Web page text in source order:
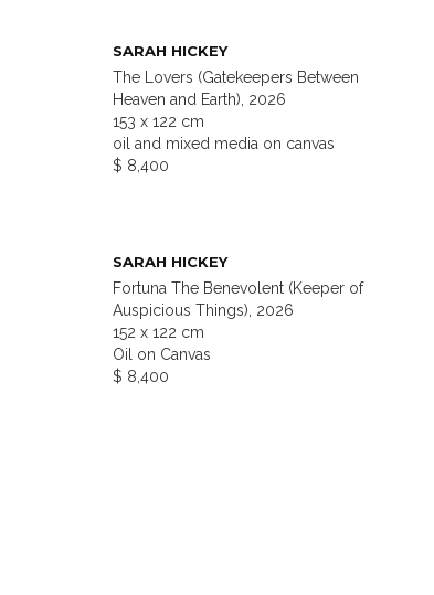
SARAH HICKEY
The Lovers (Gatekeepers Between
Heaven and Earth), 2026
153 x 122 cm
oil and mixed media on canvas
$ 8,400
SARAH HICKEY
Fortuna The Benevolent (Keeper of
Auspicious Things), 2026
152 x 122 cm
Oil on Canvas
$ 8,400